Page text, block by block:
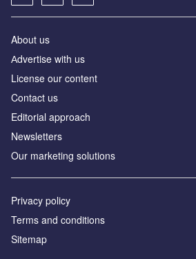
About us
Аdvertise with us
License our content
Contact us
Editorial approach
Newsletters
Our marketing solutions
Privacy policy
Terms and conditions
Sitemap